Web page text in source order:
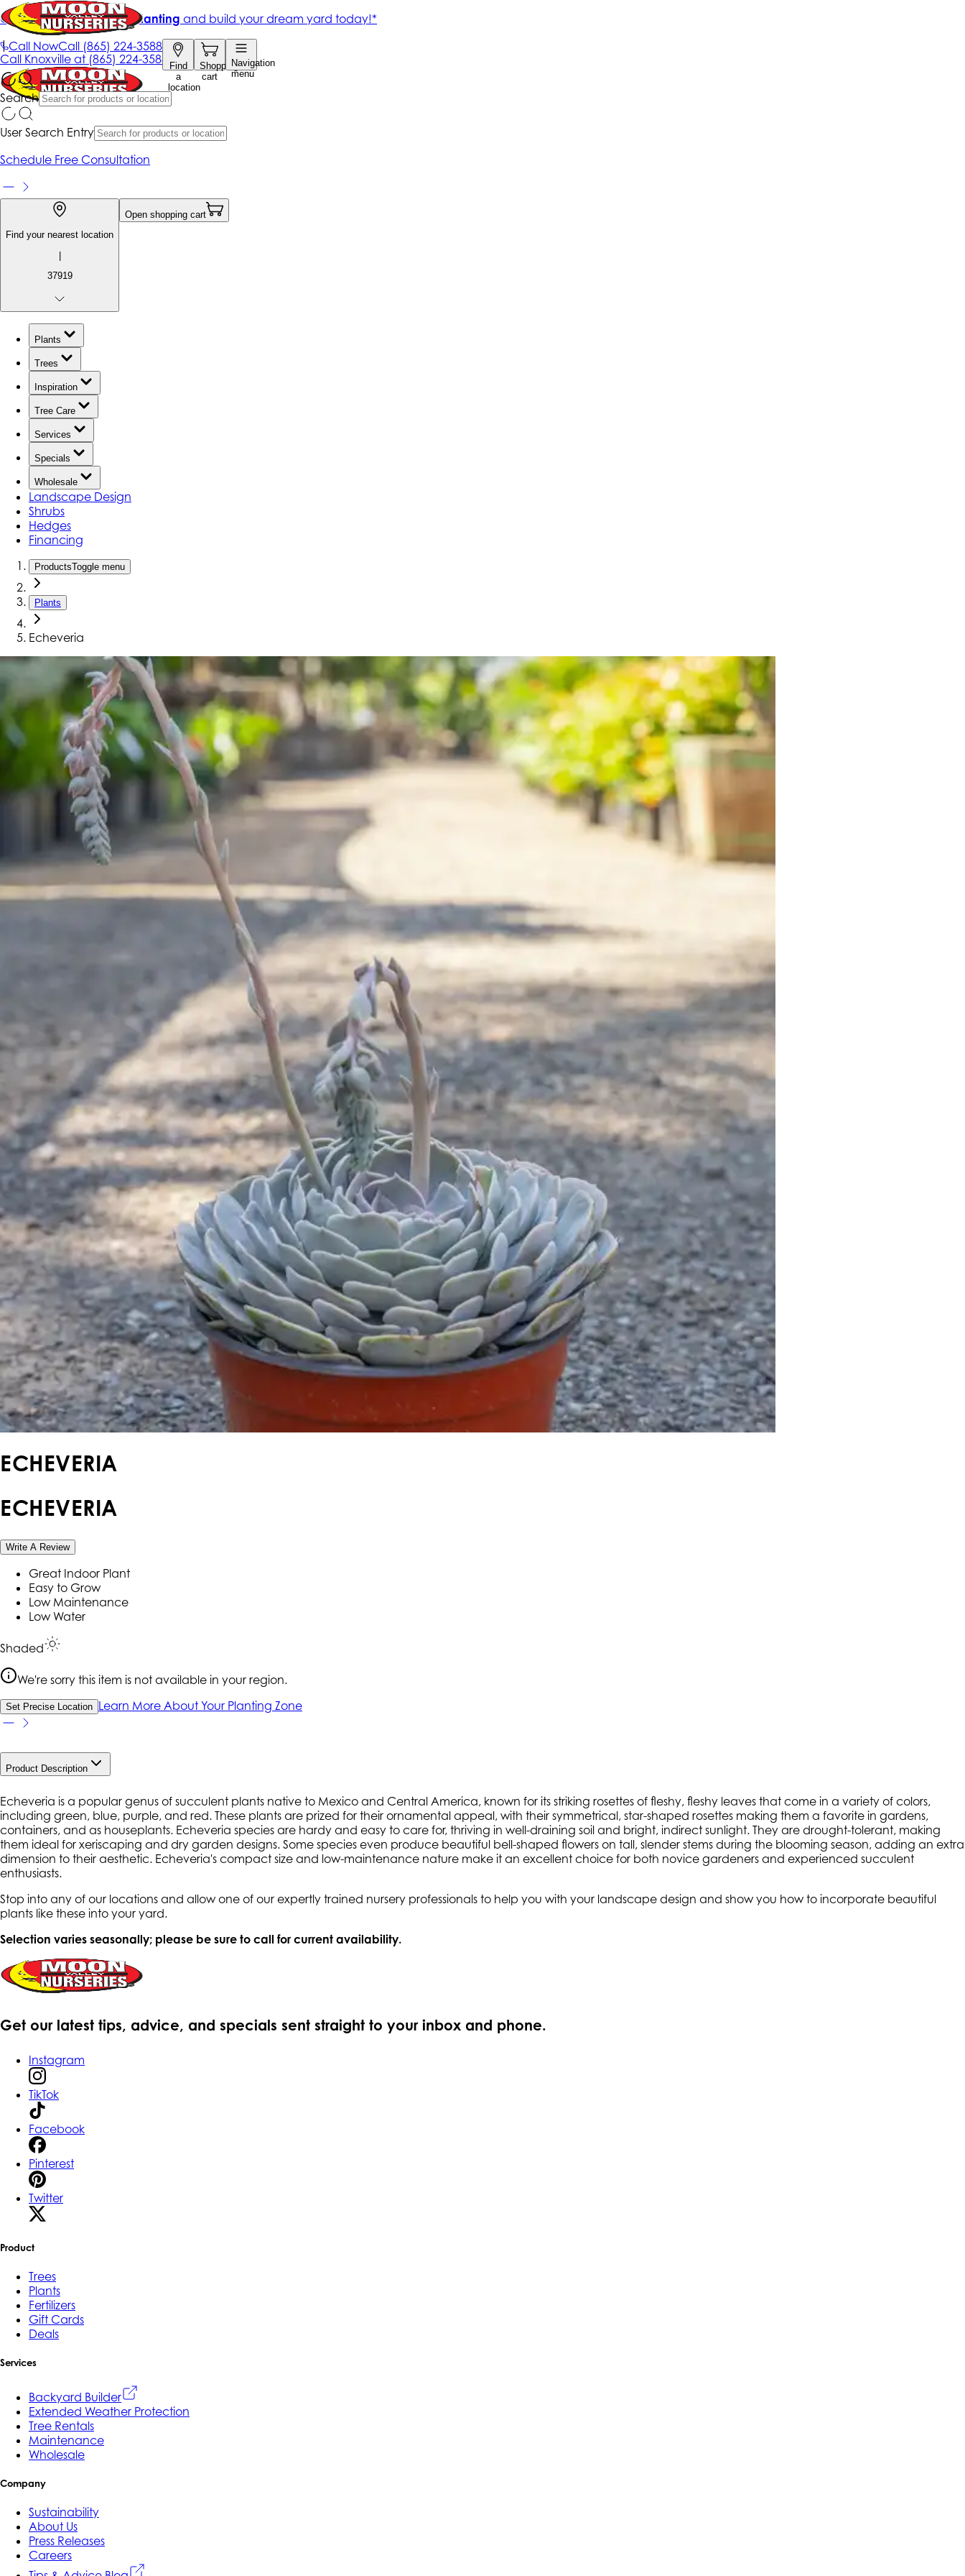
Call NowCall (865) 224-3588
Find
a
location
Shopping
cart
Navigation
menu
Search
Get up to 50% Off + free planting and build your dream yard today!*
|
Call Knoxville at (865) 224-3588
User Search Entry
Schedule Free Consultation
Find your nearest location
|
37919
Open shopping cart
Plants
Trees
Inspiration
Tree Care
Services
Specials
Wholesale
Landscape Design
Shrubs
Hedges
Financing
ProductsToggle menu
Plants
Echeveria
ECHEVERIA
ECHEVERIA
Write A Review
Great Indoor Plant
Easy to Grow
Low Maintenance
Low Water
Shaded
We're sorry this item is not available in your region.
Set Precise Location Learn More About Your Planting Zone
Product Description
Echeveria is a popular genus of succulent plants native to Mexico and Central America, known for its striking rosettes of fleshy, fleshy leaves that come in a variety of colors,
including green, blue, purple, and red. These plants are prized for their ornamental appeal, with their symmetrical, star-shaped rosettes making them a favorite in gardens,
containers, and as houseplants. Echeveria species are hardy and easy to care for, thriving in well-draining soil and bright, indirect sunlight. They are drought-tolerant, making
them ideal for xeriscaping and dry garden designs. Some species even produce beautiful bell-shaped flowers on tall, slender stems during the blooming season, adding an extra
dimension to their aesthetic. Echeveria's compact size and low-maintenance nature make it an excellent choice for both novice gardeners and experienced succulent
enthusiasts.
Stop into any of our locations and allow one of our expertly trained nursery professionals to help you with your landscape design and show you how to incorporate beautiful
plants like these into your yard.
Selection varies seasonally; please be sure to call for current availability.
Get our latest tips, advice, and specials sent straight to your inbox and phone.
Instagram
TikTok
Facebook
Pinterest
Twitter
Product
Trees
Plants
Fertilizers
Gift Cards
Deals
Services
Backyard Builder
Extended Weather Protection
Tree Rentals
Maintenance
Wholesale
Company
Sustainability
About Us
Press Releases
Careers